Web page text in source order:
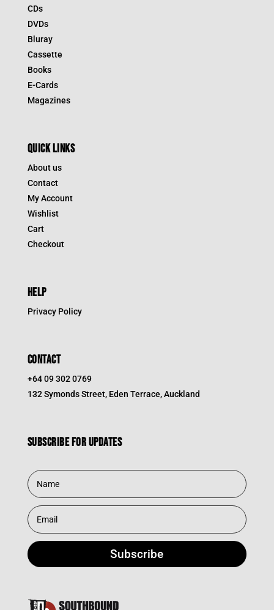
CDs
DVDs
Bluray
Cassette
Books
E-Cards
Magazines
QUICK LINKS
About us
Contact
My Account
Wishlist
Cart
Checkout
HELP
Privacy Policy
CONTACT
+64 09 302 0769
132 Symonds Street, Eden Terrace, Auckland
Subscribe for updates
Subscribe